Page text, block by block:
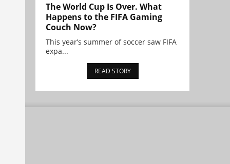
The World Cup Is Over. What
Happens to the FIFA Gaming
Couch Now?
This year’s summer of soccer saw FIFA
expa...
READ STORY